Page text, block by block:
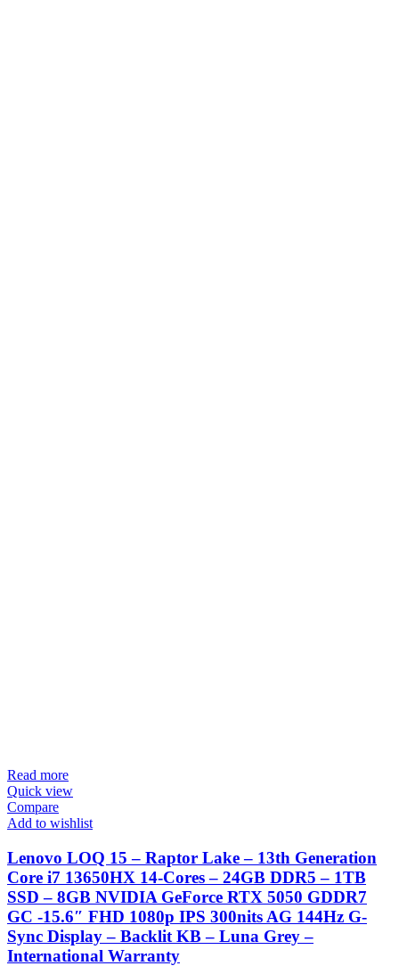
Read more
Quick view
Compare
Add to wishlist
Lenovo LOQ 15 – Raptor Lake – 13th Generation
Core i7 13650HX 14-Cores – 24GB DDR5 – 1TB
SSD – 8GB NVIDIA GeForce RTX 5050 GDDR7
GC -15.6″ FHD 1080p IPS 300nits AG 144Hz G-
Sync Display – Backlit KB – Luna Grey –
International Warranty